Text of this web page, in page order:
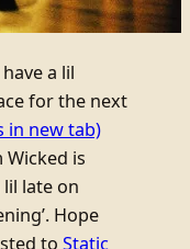
a lil
for the next
in new tab)
Wicked is
late on
Hope
to Static